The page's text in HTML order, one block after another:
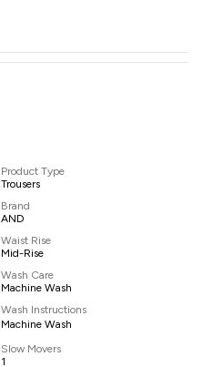
Product Type
Trousers
Brand
AND
Waist Rise
Mid-Rise
Wash Care
Machine Wash
Wash Instructions
Machine Wash
Slow Movers
1